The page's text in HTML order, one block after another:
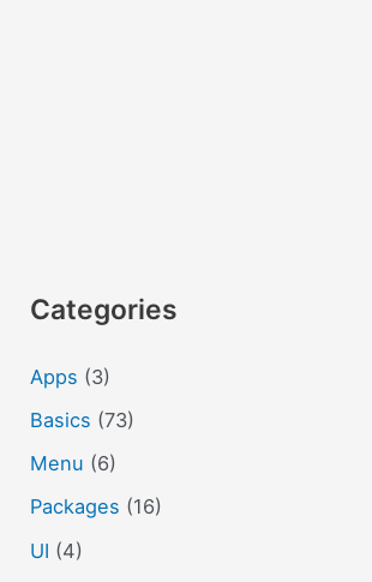
Categories
Apps (3)
Basics (73)
Menu (6)
Packages (16)
UI (4)